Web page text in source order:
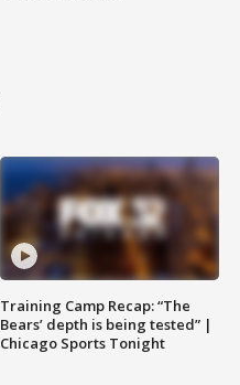
Training Camp Recap: “The
Bears’ depth is being tested” |
Chicago Sports Tonight